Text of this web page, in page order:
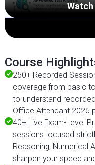
Course
250+ Recorded
coverage from basic
to-understand
Office Attendant 2026
40+ Live Exam-Level
sessions focused
Reasoning, Numerical
sharpen your speed